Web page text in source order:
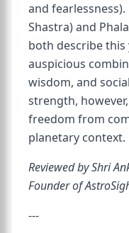
and
Shastra) and
both describe
auspicious
wisdom, and
strength,
freedom from
planetary context.
Reviewed by Shri
Founder of
---